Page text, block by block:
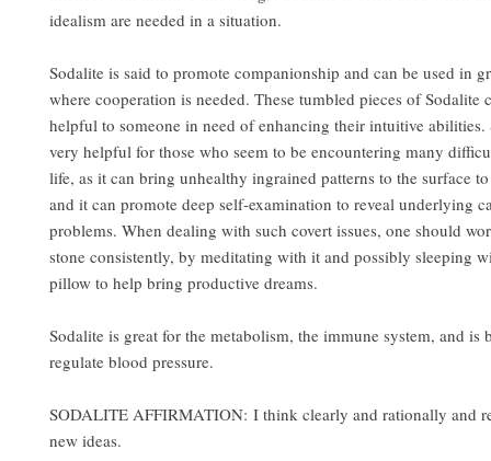
idealism are needed in a situation.
Sodalite is said to promote companionship and can be used in
where cooperation is needed. These tumbled pieces of Sodalite
helpful to someone in need of enhancing their intuitive abilities.
very helpful for those who seem to be encountering many
life, as it can bring unhealthy ingrained patterns to the surface
and it can promote deep self-examination to reveal underlying
problems. When dealing with such covert issues, one should
stone consistently, by meditating with it and possibly sleeping
pillow to help bring productive dreams.
Sodalite is great for the metabolism, the immune system, and is
regulate blood pressure.
SODALITE AFFIRMATION: I think clearly and rationally and
new ideas.